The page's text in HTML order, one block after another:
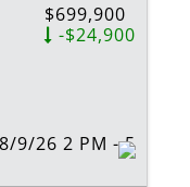
$699,900
-$24,900
9/26 2 PM - 5